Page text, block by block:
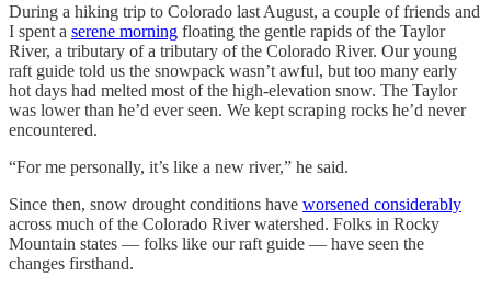
During a hiking trip to Colorado last August, a couple of friends and
I spent a serene morning floating the gentle rapids of the Taylor
River, a tributary of a tributary of the Colorado River. Our young
raft guide told us the snowpack wasn’t awful, but too many early
hot days had melted most of the high-elevation snow. The Taylor
was lower than he’d ever seen. We kept scraping rocks he’d never
encountered.
“For me personally, it’s like a new river,” he said.
Since then, snow drought conditions have worsened considerably
across much of the Colorado River watershed. Folks in Rocky
Mountain states — folks like our raft guide — have seen the
changes firsthand.